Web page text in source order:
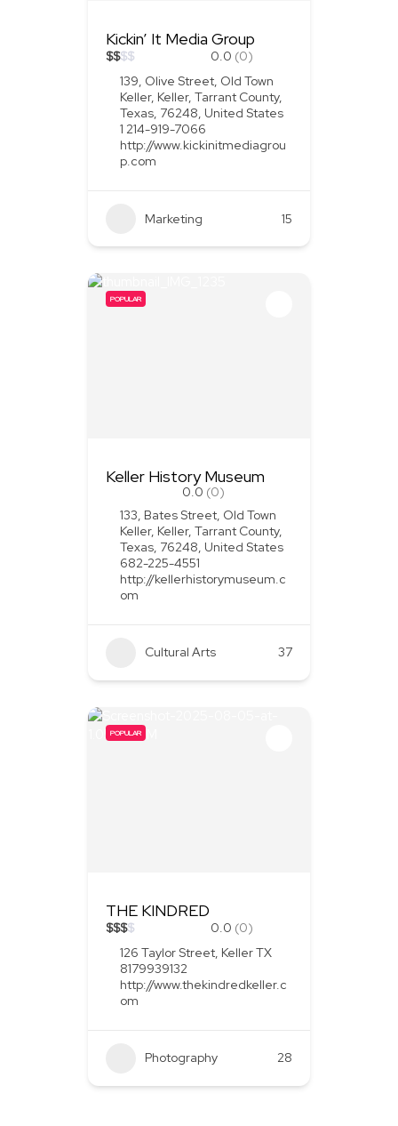
Kickin’ It Media Group
$$$$ 0.0 (0)
139, Olive Street, Old Town
Keller, Keller, Tarrant County,
Texas, 76248, United States
1 214-919-7066
http://www.kickinitmediagrou
p.com
Marketing 15
POPULAR
Keller History Museum
0.0 (0)
133, Bates Street, Old Town
Keller, Keller, Tarrant County,
Texas, 76248, United States
682-225-4551
http://kellerhistorymuseum.c
om
Cultural Arts 37
POPULAR
THE KINDRED
$$$$ 0.0 (0)
126 Taylor Street, Keller TX
8179939132
http://www.thekindredkeller.c
om
Photography 28